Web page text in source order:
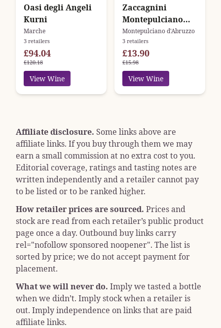
Oasi degli Angeli
Kurni
Marche
3 retailers
£94.04
£120.18
View Wine
Zaccagnini
Montepulciano
D'Abruzzo DOC
Tralcetto
Montepulciano d'Abruzzo
3 retailers
£13.90
£15.98
View Wine
Affiliate disclosure. Some links above are
affiliate links. If you buy through them we may
earn a small commission at no extra cost to you.
Editorial coverage, ratings and tasting notes are
written independently and a retailer cannot pay
to be listed or to be ranked higher.
How retailer prices are sourced. Prices and
stock are read from each retailer’s public product
page once a day. Outbound buy links carry
rel="nofollow sponsored noopener". The list is
sorted by price; we do not accept payment for
placement.
What we will never do. Imply we tasted a bottle
when we didn’t. Imply stock when a retailer is
out. Imply independence on links that are paid
affiliate links.